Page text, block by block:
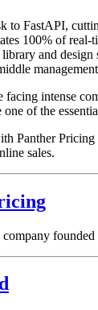
to FastAPI,
100% of real-
and design
facing intense
one of the
Panther
sales.